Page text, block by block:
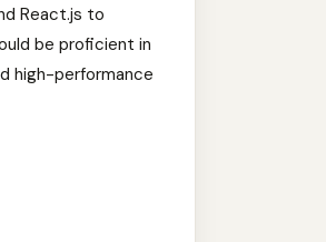
React.js to
be proficient in
high-performance